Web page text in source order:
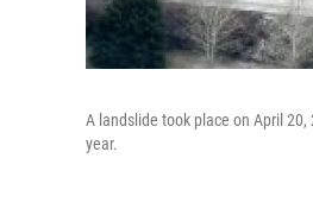
A landslide took place on April
year.